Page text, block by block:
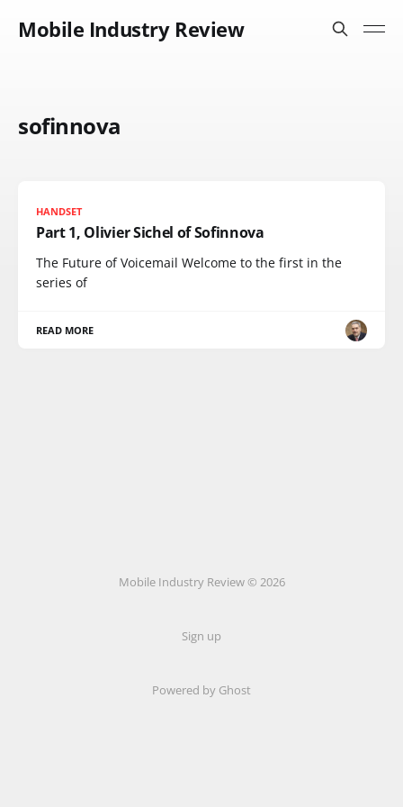
Mobile Industry Review
sofinnova
HANDSET
Part 1, Olivier Sichel of Sofinnova
The Future of Voicemail Welcome to the first in the
series of
READ MORE
Mobile Industry Review © 2026
Sign up
Powered by Ghost